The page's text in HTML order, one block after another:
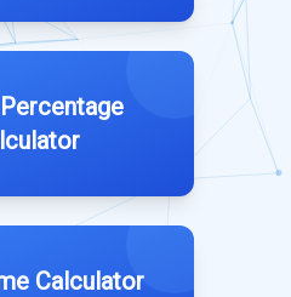
Calculator